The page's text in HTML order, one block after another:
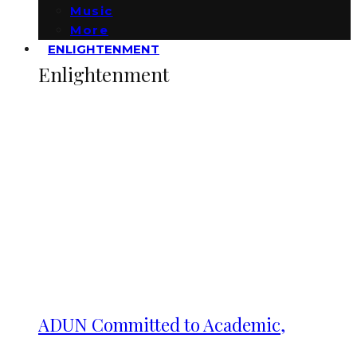
Music
More
ENLIGHTENMENT
Enlightenment
ADUN Committed to Academic,